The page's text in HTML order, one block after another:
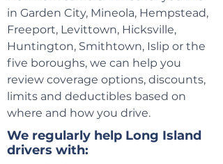
in Garden City, Mineola, Hempstead,
Freeport, Levittown, Hicksville,
Huntington, Smithtown, Islip or the
five boroughs, we can help you
review coverage options, discounts,
limits and deductibles based on
where and how you drive.
We regularly help Long Island
drivers with: